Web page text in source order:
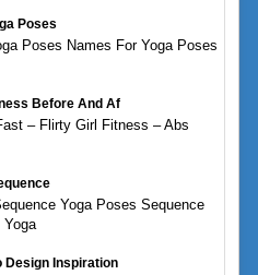
Poses
Poses Names For Yoga Poses
Before And Af
– Flirty Girl Fitness – Abs
Yoga Poses Sequence
Yoga
Design Inspiration